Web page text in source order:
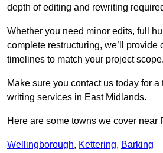
depth of editing and rewriting
Whether you need minor edits, full
complete restructuring, we’ll provide
timelines to match your project scope.
Make sure you contact us today for a
writing services in East Midlands.
Here are some towns we cover near
Wellingborough, Kettering, Barking